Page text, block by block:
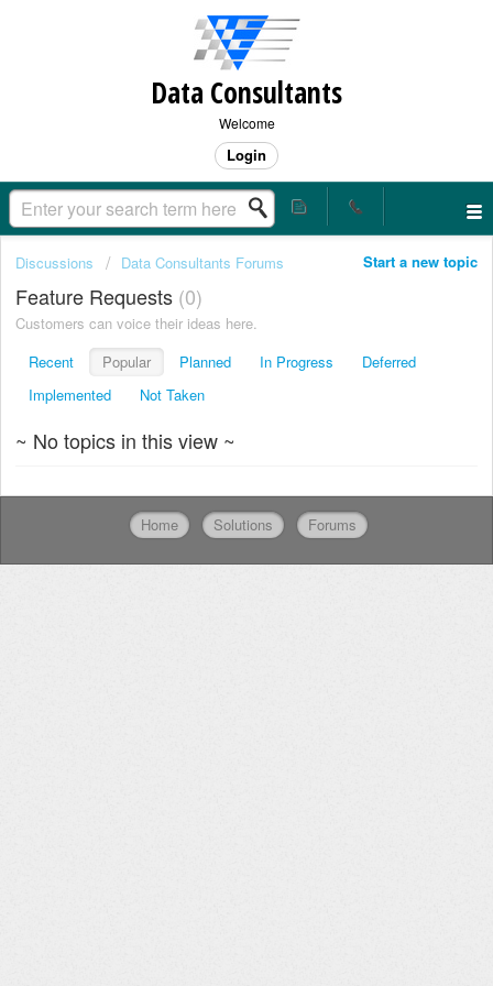
Data Consultants
Welcome
Login
Start a new topic
Discussions Data Consultants Forums
Feature Requests 0
Customers can voice their ideas here.
Recent
Popular Planned In Progress
Deferred
Implemented
Not Taken
~ No topics in this view ~
Home Solutions Forums